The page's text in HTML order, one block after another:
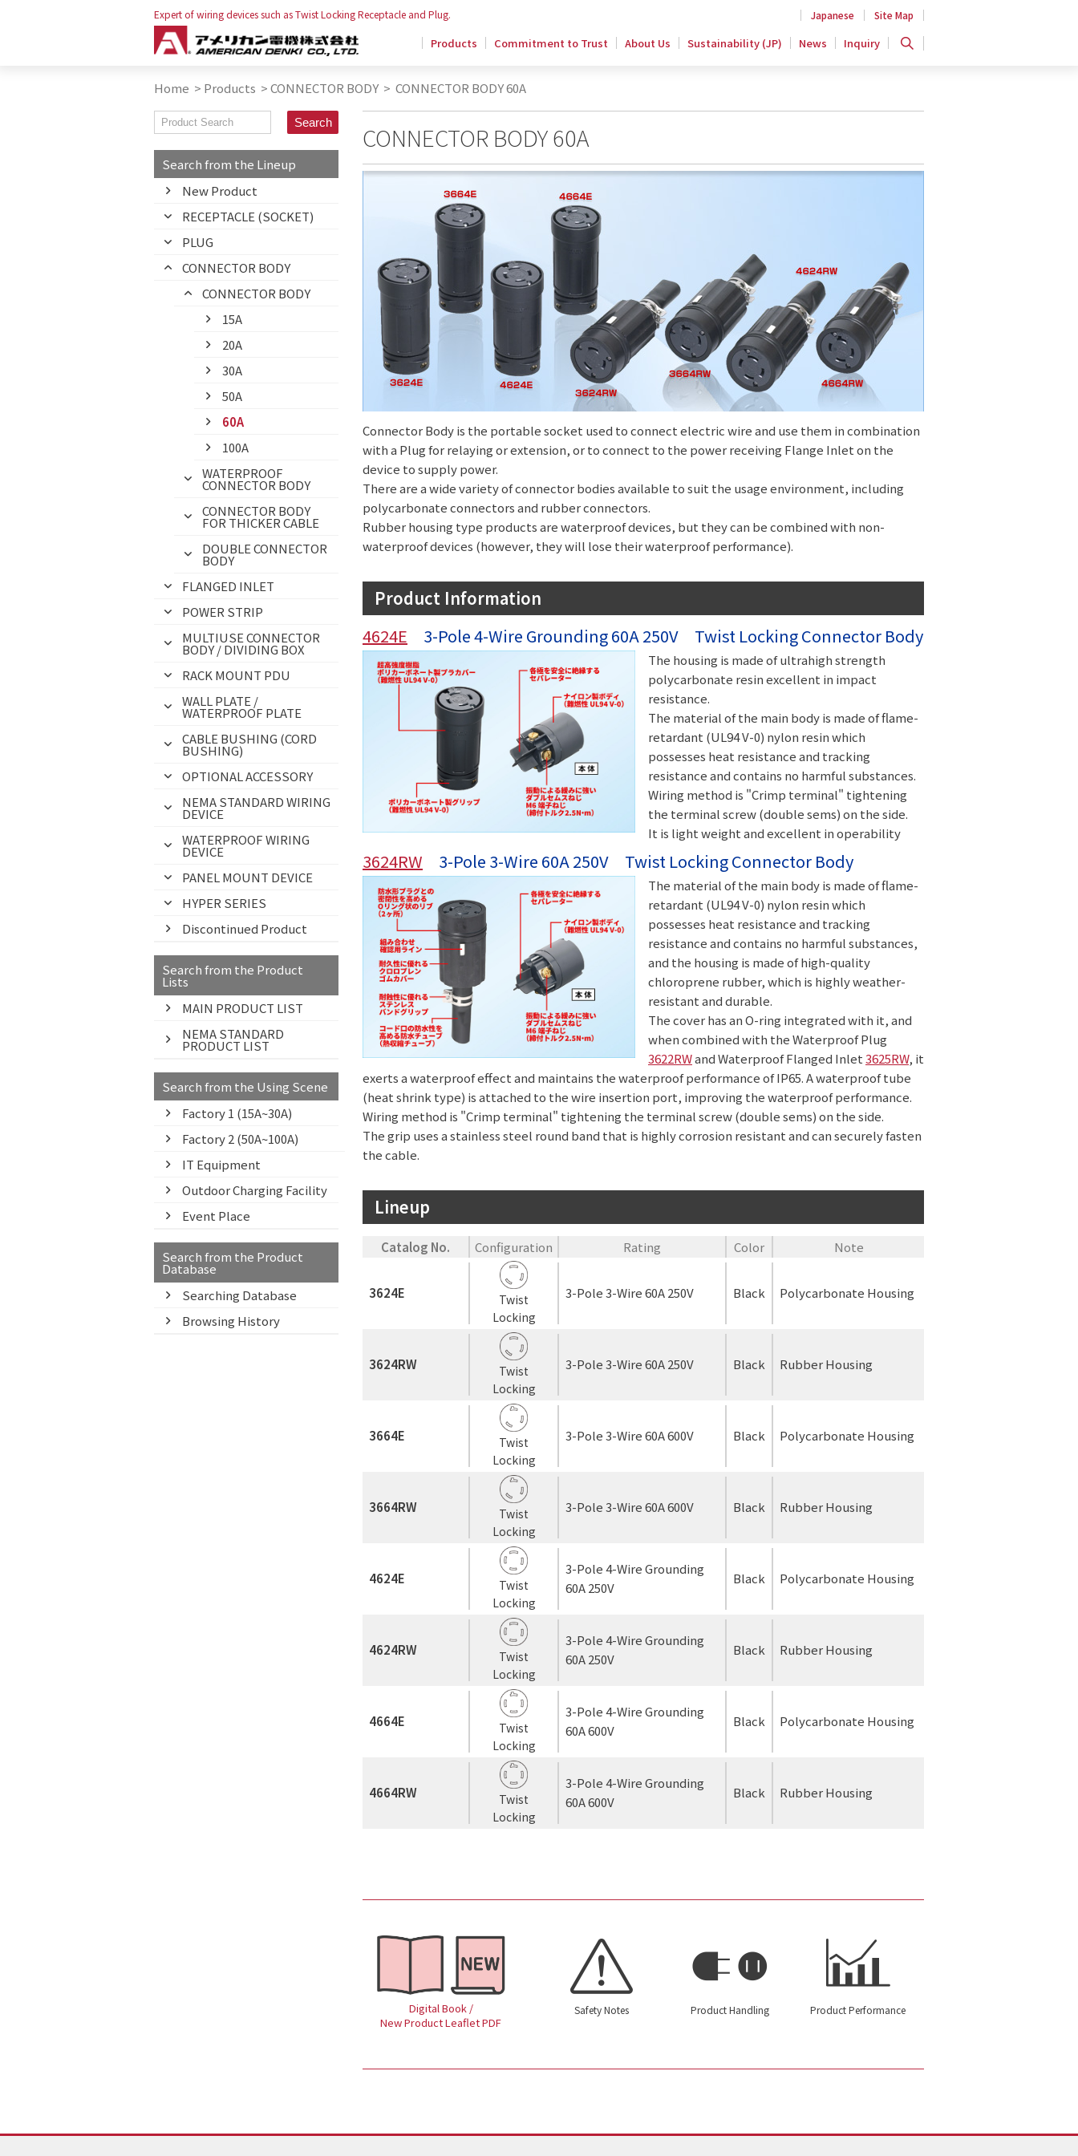
Expert of wiring devices such as Twist Locking Receptacle and Plug. Japanese Site Map
Products Commitment to Trust About Us Sustainability (JP) News Inquiry
Home > Products >CONNECTOR BODY > CONNECTOR BODY 60A
Search from the Lineup
New Product
RECEPTACLE (SOCKET)
PLUG
CONNECTOR BODY
CONNECTOR BODY
15A
20A
30A
50A
60A
100A
WATERPROOF
CONNECTOR BODY
CONNECTOR BODY
FOR THICKER CABLE
DOUBLE CONNECTOR
BODY
FLANGED INLET
POWER STRIP
MULTIUSE CONNECTOR
BODY / DIVIDING BOX
RACK MOUNT PDU
WALL PLATE /
WATERPROOF PLATE
CABLE BUSHING (CORD
BUSHING)
OPTIONAL ACCESSORY
NEMA STANDARD WIRING
DEVICE
WATERPROOF WIRING
DEVICE
PANEL MOUNT DEVICE
HYPER SERIES
Discontinued Product
Search from the Product
Lists
MAIN PRODUCT LIST
NEMA STANDARD
PRODUCT LIST
Search from the Using Scene
Factory 1 (15A~30A)
Factory 2 (50A~100A)
IT Equipment
Outdoor Charging Facility
Event Place
Search from the Product
Database
Searching Database
Browsing History
CONNECTOR BODY 60A
Connector Body is the portable socket used to connect electric wire and use them in combination
with a Plug for relaying or extension, or to connect to the power receiving Flange Inlet on the
device to supply power.
There are a wide variety of connector bodies available to suit the usage environment, including
polycarbonate connectors and rubber connectors.
Rubber housing type products are waterproof devices, but they can be combined with non-
waterproof devices (however, they will lose their waterproof performance).
Product Information
4624E 3-Pole 4-Wire Grounding 60A 250V Twist Locking Connector Body
The housing is made of ultrahigh strength
polycarbonate resin excellent in impact
resistance.
The material of the main body is made of flame-
retardant (UL94 V-0) nylon resin which
possesses heat resistance and tracking
resistance and contains no harmful substances.
Wiring method is "Crimp terminal" tightening
the terminal screw (double sems) on the side.
It is light weight and excellent in operability
3624RW 3-Pole 3-Wire 60A 250V Twist Locking Connector Body
The material of the main body is made of flame-
retardant (UL94 V-0) nylon resin which
possesses heat resistance and tracking
resistance and contains no harmful substances,
and the housing is made of high-quality
chloroprene rubber, which is highly weather-
resistant and durable.
The cover has an O-ring integrated with it, and
when combined with the Waterproof Plug
3622RWand Waterproof Flanged Inlet3625RW, it
exerts a waterproof effect and maintains the waterproof performance of IP65. A waterproof tube
(heat shrink type) is attached to the wire insertion port, improving the waterproof performance.
Wiring method is "Crimp terminal" tightening the terminal screw (double sems) on the side.
The grip uses a stainless steel round band that is highly corrosion resistant and can securely fasten
the cable.
Lineup
Catalog No. Configuration Rating Color Note
3624E
Twist
Locking
3-Pole 3-Wire 60A 250V Black Polycarbonate Housing
3624RW
Twist
Locking
3-Pole 3-Wire 60A 250V Black Rubber Housing
3664E
Twist
Locking
3-Pole 3-Wire 60A 600V Black Polycarbonate Housing
3664RW
Twist
Locking
3-Pole 3-Wire 60A 600V Black Rubber Housing
4624E
Twist
Locking
3-Pole 4-Wire Grounding
60A 250V
Black Polycarbonate Housing
4624RW
Twist
Locking
3-Pole 4-Wire Grounding
60A 250V
Black Rubber Housing
4664E
Twist
Locking
3-Pole 4-Wire Grounding
60A 600V
Black Polycarbonate Housing
4664RW
Twist
Locking
3-Pole 4-Wire Grounding
60A 600V
Black Rubber Housing
Digital Book /
New Product Leaflet PDF
Safety Notes Product Handling Product Performance